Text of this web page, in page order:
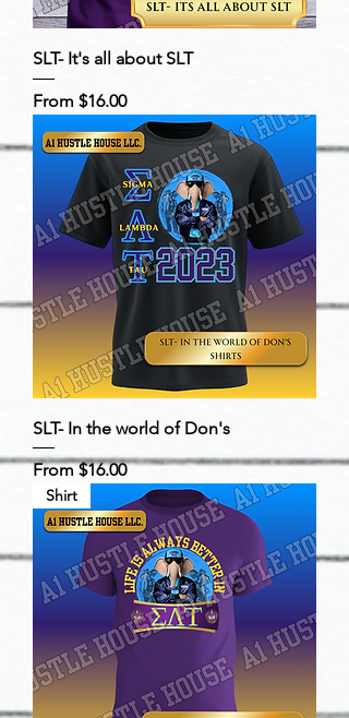
SLT- It's all about SLT
From $16.00
Sale Price
SLT- In the world of Don's
From$16.00
Sale Price
Shirt